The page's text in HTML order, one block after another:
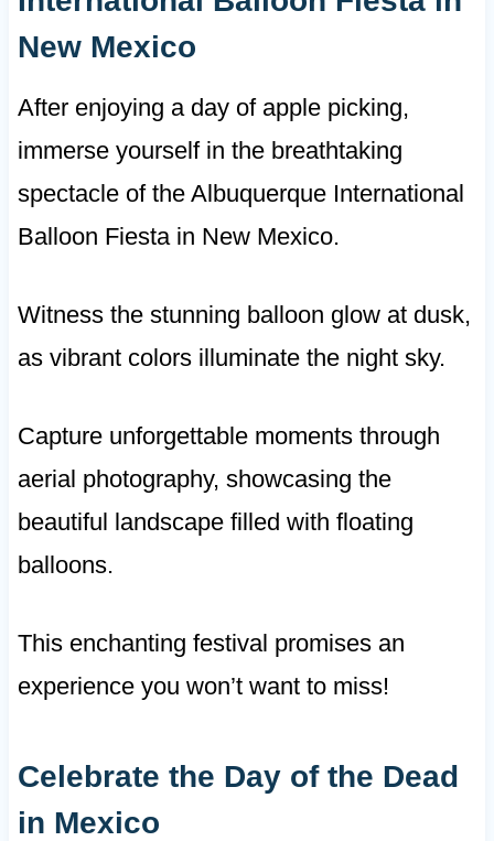
New Mexico
After enjoying a day of apple picking,
immerse yourself in the breathtaking
spectacle of the Albuquerque International
Balloon Fiesta in New Mexico.
Witness the stunning balloon glow at dusk,
as vibrant colors illuminate the night sky.
Capture unforgettable moments through
aerial photography, showcasing the
beautiful landscape filled with floating
balloons.
This enchanting festival promises an
experience you won’t want to miss!
Celebrate the Day of the Dead
in Mexico